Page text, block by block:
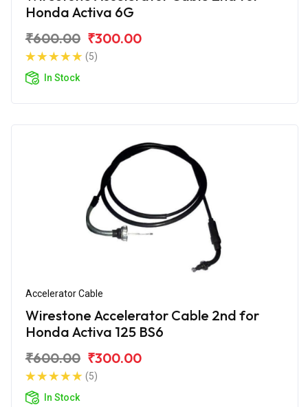
Honda Activa 6G
₹600.00 ₹300.00
(5)
In Stock
Accelerator Cable
Wirestone Accelerator Cable 2nd for
Honda Activa 125 BS6
₹600.00 ₹300.00
(5)
In Stock